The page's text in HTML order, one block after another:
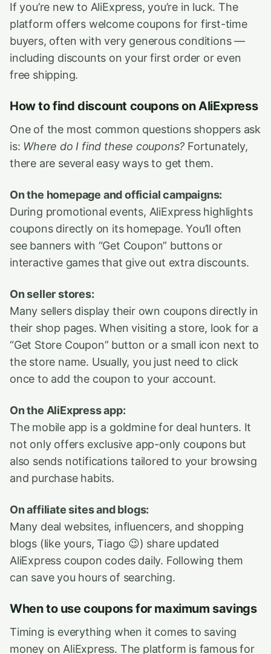
If you’re new to AliExpress, you’re in luck. The
platform offers welcome coupons for first-time
buyers, often with very generous conditions —
including discounts on your first order or even
free shipping.
How to find discount coupons on AliExpress
One of the most common questions shoppers ask
is: Where do I find these coupons? Fortunately,
there are several easy ways to get them.
On the homepage and official campaigns:
During promotional events, AliExpress highlights
coupons directly on its homepage. You’ll often
see banners with “Get Coupon” buttons or
interactive games that give out extra discounts.
On seller stores:
Many sellers display their own coupons directly in
their shop pages. When visiting a store, look for a
“Get Store Coupon” button or a small icon next to
the store name. Usually, you just need to click
once to add the coupon to your account.
On the AliExpress app:
The mobile app is a goldmine for deal hunters. It
not only offers exclusive app-only coupons but
also sends notifications tailored to your browsing
and purchase habits.
On affiliate sites and blogs:
Many deal websites, influencers, and shopping
blogs (like yours, Tiago 😉) share updated
AliExpress coupon codes daily. Following them
can save you hours of searching.
When to use coupons for maximum savings
Timing is everything when it comes to saving
money on AliExpress. The platform is famous for